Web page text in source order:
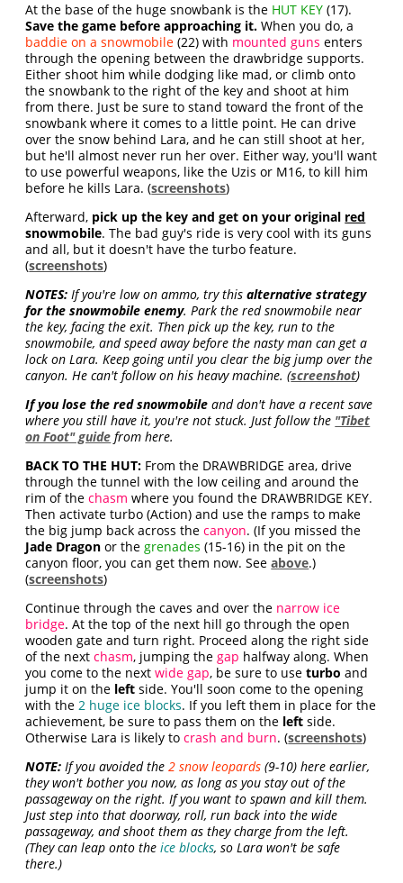
At the base of the huge snowbank is the HUT KEY (17).
Save the game before approaching it. When you do, a
baddie on a snowmobile (22) with mounted guns enters
through the opening between the drawbridge supports.
Either shoot him while dodging like mad, or climb onto
the snowbank to the right of the key and shoot at him
from there. Just be sure to stand toward the front of the
snowbank where it comes to a little point. He can drive
over the snow behind Lara, and he can still shoot at her,
but he'll almost never run her over. Either way, you'll want
to use powerful weapons, like the Uzis or M16, to kill him
before he kills Lara. (screenshots)
Afterward, pick up the key and get on your original red
snowmobile. The bad guy's ride is very cool with its guns
and all, but it doesn't have the turbo feature.
(screenshots)
NOTES: If you're low on ammo, try thisalternative strategy
for the snowmobile enemy. Park the red snowmobile near
the key, facing the exit. Then pick up the key, run to the
snowmobile, and speed away before the nasty man can get a
lock on Lara. Keep going until you clear the big jump over the
canyon. He can't follow on his heavy machine. (screenshot)
If you lose the red snowmobile and don't have a recent save
where you still have it, you're not stuck. Just follow the "Tibet
on Foot" guide from here.
BACK TO THE HUT: From the DRAWBRIDGE area, drive
through the tunnel with the low ceiling and around the
rim of thechasm where you found the DRAWBRIDGE KEY.
Then activate turbo (Action) and use the ramps to make
the big jump back across thecanyon. (If you missed the
Jade Dragon or thegrenades (15-16) in the pit on the
canyon floor, you can get them now. Seeabove.)
(screenshots)
Continue through the caves and over the narrow ice
bridge. At the top of the next hill go through the open
wooden gate and turn right. Proceed along the right side
of the nextchasm, jumping thegap halfway along. When
you come to the nextwide gap, be sure to useturbo and
jump it on the left side. You'll soon come to the opening
with the2 huge ice blocks. If you left them in place for the
achievement, be sure to pass them on the left side.
Otherwise Lara is likely tocrash and burn. (screenshots)
NOTE: If you avoided the2 snow leopards (9-10) here earlier,
they won't bother you now, as long as you stay out of the
passageway on the right. If you want to spawn and kill them.
Just step into that doorway, roll, run back into the wide
passageway, and shoot them as they charge from the left.
(They can leap onto theice blocks, so Lara won't be safe
there.)